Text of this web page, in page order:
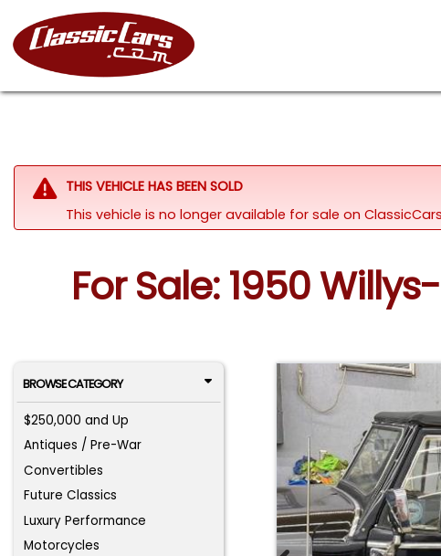
THIS VEHICLE HAS BEEN SOLD
This vehicle is no longer available for sale on
For Sale: 1950
BROWSE CATEGORY
$250,000 and Up
Antiques / Pre-War
Convertibles
Future Classics
Luxury Performance
Motorcycles